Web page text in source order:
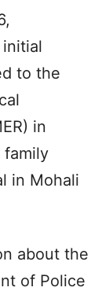
to the
in
family
in Mohali
about the
of Police